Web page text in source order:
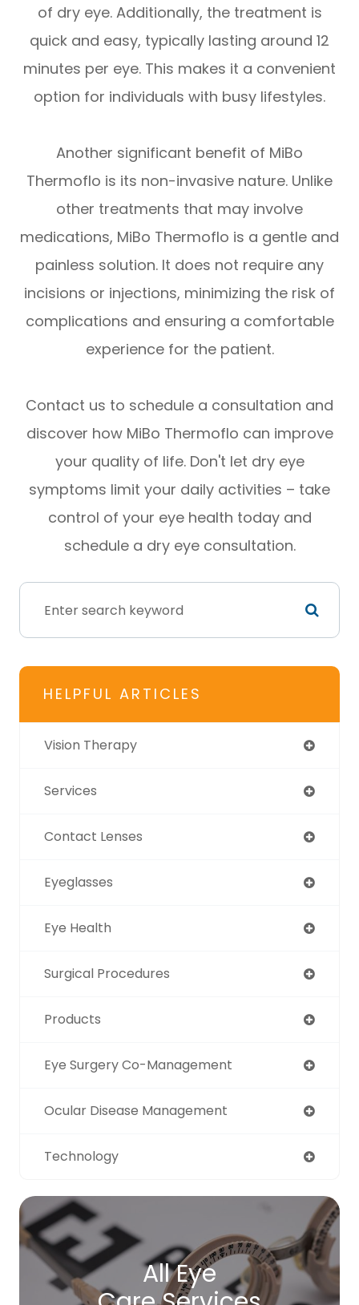
of dry eye. Additionally, the treatment is
quick and easy, typically lasting around 12
minutes per eye. This makes it a convenient
option for individuals with busy lifestyles.
Another significant benefit of MiBo
Thermoflo is its non-invasive nature. Unlike
other treatments that may involve
medications, MiBo Thermoflo is a gentle and
painless solution. It does not require any
incisions or injections, minimizing the risk of
complications and ensuring a comfortable
experience for the patient.
Contact us to schedule a consultation and
discover how MiBo Thermoflo can improve
your quality of life. Don't let dry eye
symptoms limit your daily activities – take
control of your eye health today and
schedule a dry eye consultation.
HELPFUL ARTICLES
Vision Therapy
Services
Contact Lenses
Eyeglasses
Eye Health
Surgical Procedures
Products
Eye Surgery Co-Management
Ocular Disease Management
Technology
All Eye